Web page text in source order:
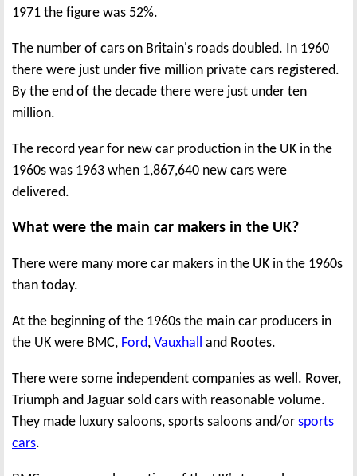
1971 the figure was 52%.
The number of cars on Britain's roads doubled. In 1960
there were just under five million private cars registered.
By the end of the decade there were just under ten
million.
The record year for new car production in the UK in the
1960s was 1963 when 1,867,640 new cars were
delivered.
What were the main car makers in the UK?
There were many more car makers in the UK in the 1960s
than today.
At the beginning of the 1960s the main car producers in
the UK were BMC, Ford, Vauxhall and Rootes.
There were some independent companies as well. Rover,
Triumph and Jaguar sold cars with reasonable volume.
They made luxury saloons, sports saloons and/or sports
cars.